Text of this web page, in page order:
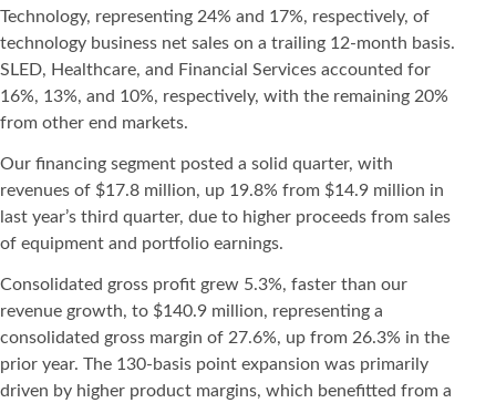
Technology, representing 24% and 17%, respectively, of
technology business net sales on a trailing 12-month basis.
SLED, Healthcare, and Financial Services accounted for
16%, 13%, and 10%, respectively, with the remaining 20%
from other end markets.
Our financing segment posted a solid quarter, with
revenues of $17.8 million, up 19.8% from $14.9 million in
last year’s third quarter, due to higher proceeds from sales
of equipment and portfolio earnings.
Consolidated gross profit grew 5.3%, faster than our
revenue growth, to $140.9 million, representing a
consolidated gross margin of 27.6%, up from 26.3% in the
prior year. The 130-basis point expansion was primarily
driven by higher product margins, which benefitted from a